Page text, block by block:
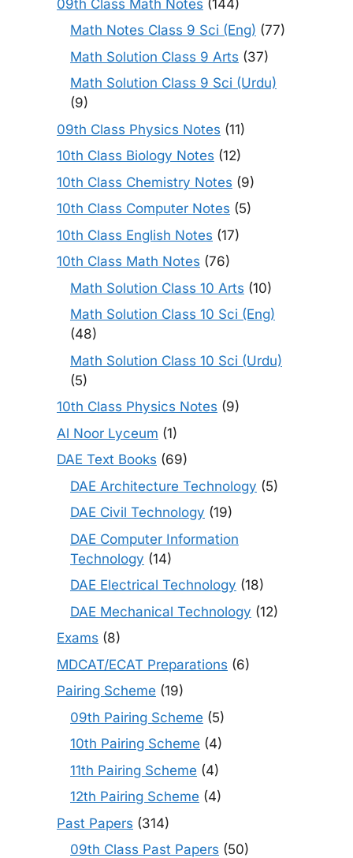
09th Class Math Notes (144)
Math Notes Class 9 Sci (Eng) (77)
Math Solution Class 9 Arts (37)
Math Solution Class 9 Sci (Urdu)
(9)
09th Class Physics Notes (11)
10th Class Biology Notes (12)
10th Class Chemistry Notes (9)
10th Class Computer Notes (5)
10th Class English Notes (17)
10th Class Math Notes (76)
Math Solution Class 10 Arts (10)
Math Solution Class 10 Sci (Eng)
(48)
Math Solution Class 10 Sci (Urdu)
(5)
10th Class Physics Notes (9)
Al Noor Lyceum (1)
DAE Text Books (69)
DAE Architecture Technology (5)
DAE Civil Technology (19)
DAE Computer Information
Technology (14)
DAE Electrical Technology (18)
DAE Mechanical Technology (12)
Exams (8)
MDCAT/ECAT Preparations (6)
Pairing Scheme (19)
09th Pairing Scheme (5)
10th Pairing Scheme (4)
11th Pairing Scheme (4)
12th Pairing Scheme (4)
Past Papers (314)
09th Class Past Papers (50)